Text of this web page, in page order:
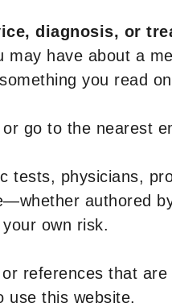
diagnosis, or
have about a
you read
go to the nearest
tests, physicians,
authored
own risk.
references that
use this website.